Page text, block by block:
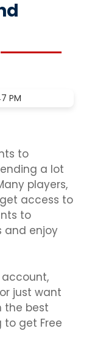
PM
to
a lot
players,
access to
to
and enjoy
account,
just want
the best
to get Free